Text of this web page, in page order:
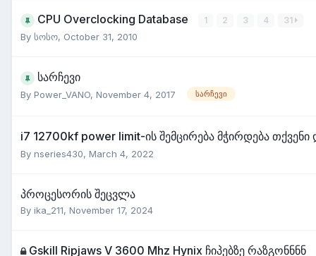
CPU Overclocking Database 1 2 3 4 31
By სოსო, October 31, 2010
სარჩევი
By Power_VANO, November 4, 2017 სარჩევი
i7 12700kf power limit-ის შემცირება მჭირდება თქვენი
By nseries430, March 4, 2022
პროცესორის შეცვლა
By ika_211, November 17, 2024
Gskill Ripjaws V 3600 Mhz Hynix ჩიპებზე რაზგონნნნ